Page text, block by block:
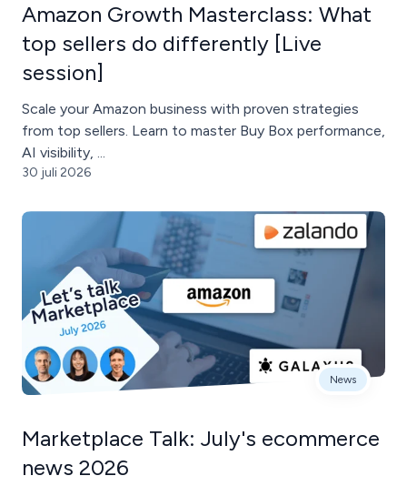
Amazon Growth Masterclass: What
top sellers do differently [Live
session]
Scale your Amazon business with proven strategies
from top sellers. Learn to master Buy Box performance,
AI visibility, ...
30 juli 2026
News
Marketplace Talk: July's ecommerce
news 2026